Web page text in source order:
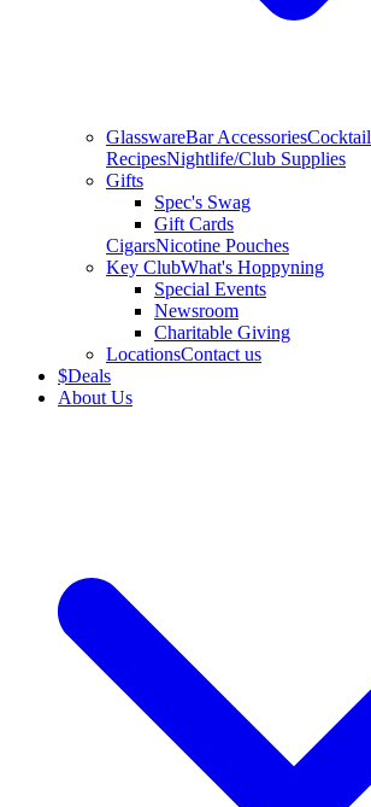
GlasswareBar AccessoriesCocktail
RecipesNightlife/Club Supplies
Gifts
Spec's Swag
Gift Cards
CigarsNicotine Pouches
Key ClubWhat's Hoppyning
Special Events
Newsroom
Charitable Giving
LocationsContact us
$Deals
About Us